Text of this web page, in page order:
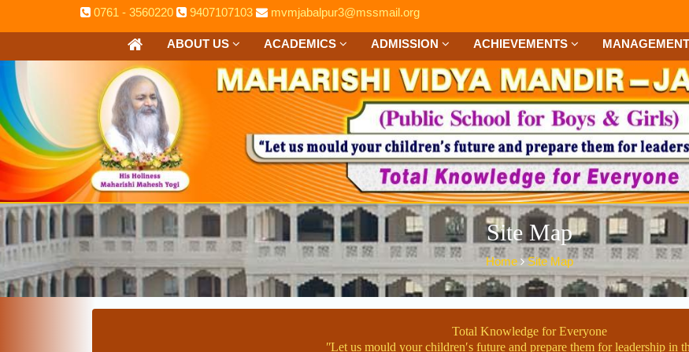
0761 - 3560220 9407107103 mvmjabalpur3@mssmail.org
ABOUT US ACADEMICS ADMISSION ACHIEVEMENTS MANAGEMENT
Site Map
Home Site Map
Total Knowledge for Everyone
ʺLet us mould your children′s future and prepare them for leadership in